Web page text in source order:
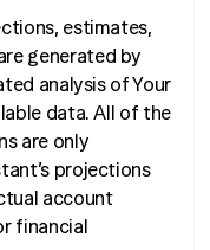
estimates,
generated by
analysis of Your
data. All of the
are only
projections
account
financial